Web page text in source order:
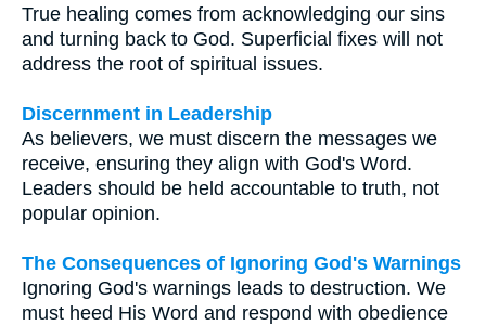
True healing comes from acknowledging our sins
and turning back to God. Superficial fixes will not
address the root of spiritual issues.
Discernment in Leadership
As believers, we must discern the messages we
receive, ensuring they align with God's Word.
Leaders should be held accountable to truth, not
popular opinion.
The Consequences of Ignoring God's Warnings
Ignoring God's warnings leads to destruction. We
must heed His Word and respond with obedience